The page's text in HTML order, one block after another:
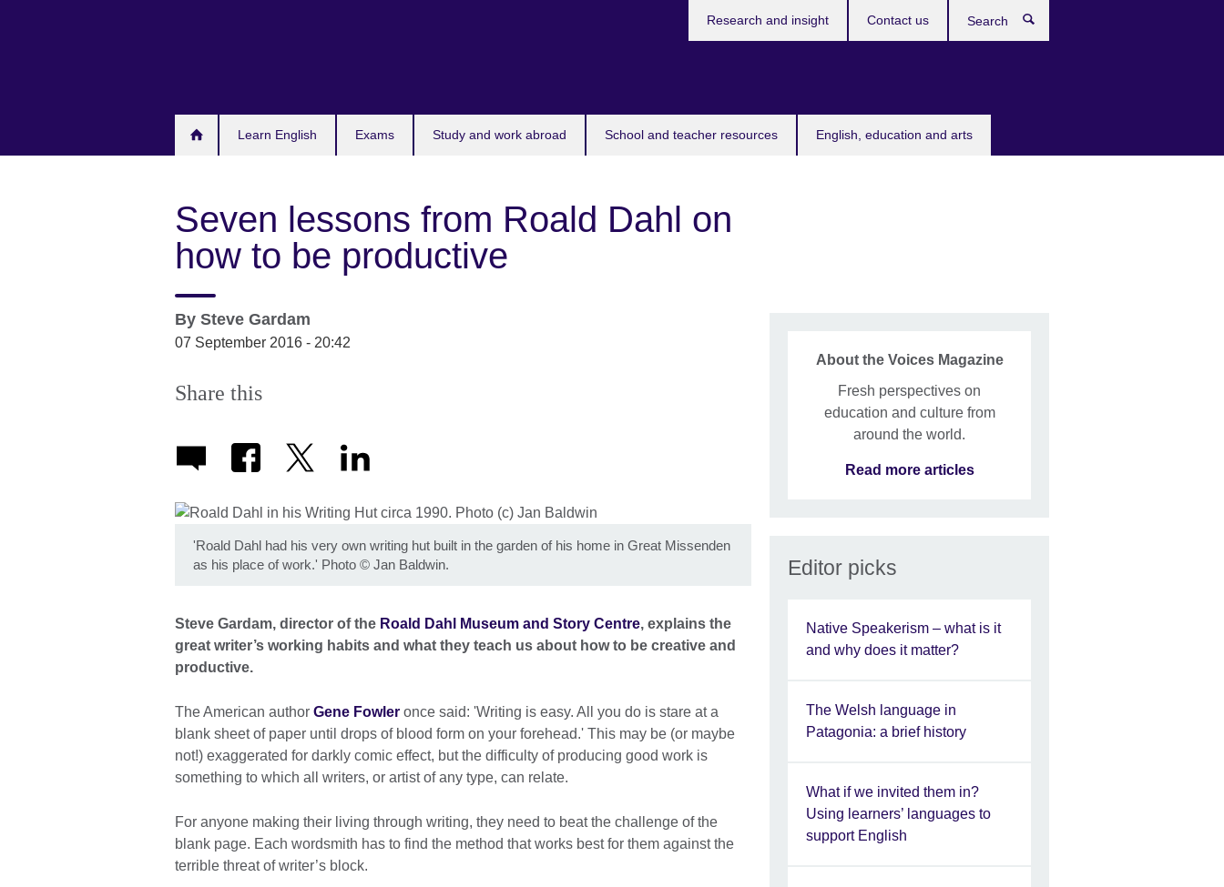
Learn English Exams Study and work abroad School and teacher resources English, education and arts
Research and insight Contact us
Seven lessons from Roald Dahl on
how to be productive
By Steve Gardam
07 September 2016 - 20:42
Share this
'Roald Dahl had his very own writing hut built in the garden of his home in Great Missenden
as his place of work.' Photo © Jan Baldwin.
Steve Gardam, director of the Roald Dahl Museum and Story Centre, explains the
great writer’s working habits and what they teach us about how to be creative and
productive.
The American author Gene Fowler once said: 'Writing is easy. All you do is stare at a
blank sheet of paper until drops of blood form on your forehead.' This may be (or maybe
not!) exaggerated for darkly comic effect, but the difficulty of producing good work is
something to which all writers, or artist of any type, can relate.
For anyone making their living through writing, they need to beat the challenge of the
blank page. Each wordsmith has to find the method that works best for them against the
terrible threat of writer’s block.
About the Voices Magazine
Fresh perspectives on
education and culture from
around the world.
Read more articles
Editor picks
Native Speakerism – what is it
and why does it matter?
The Welsh language in
Patagonia: a brief history
What if we invited them in?
Using learners’ languages to
support English